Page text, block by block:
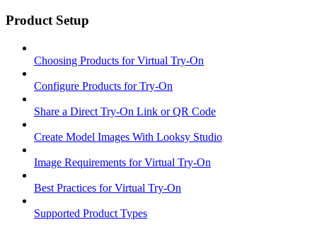
Product Setup
Choosing Products for Virtual Try-On
Configure Products for Try-On
Share a Direct Try-On Link or QR Code
Create Model Images With Looksy Studio
Image Requirements for Virtual Try-On
Best Practices for Virtual Try-On
Supported Product Types